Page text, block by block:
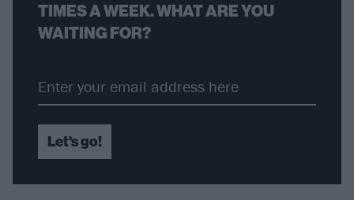
TIMES A WEEK. WHAT ARE YOU
WAITING FOR?
Let's go!